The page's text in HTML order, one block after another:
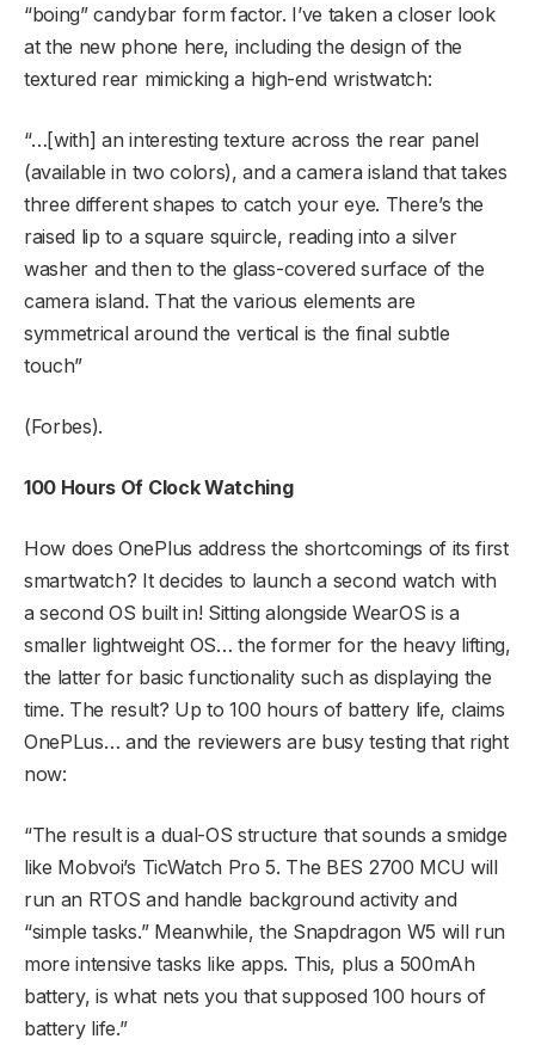
“boing” candybar form factor. I’ve taken a closer look
at the new phone here, including the design of the
textured rear mimicking a high-end wristwatch:
“…[with] an interesting texture across the rear panel
(available in two colors), and a camera island that takes
three different shapes to catch your eye. There’s the
raised lip to a square squircle, reading into a silver
washer and then to the glass-covered surface of the
camera island. That the various elements are
symmetrical around the vertical is the final subtle
touch”
(Forbes).
100 Hours Of Clock Watching
How does OnePlus address the shortcomings of its first
smartwatch? It decides to launch a second watch with
a second OS built in! Sitting alongside WearOS is a
smaller lightweight OS… the former for the heavy lifting,
the latter for basic functionality such as displaying the
time. The result? Up to 100 hours of battery life, claims
OnePLus… and the reviewers are busy testing that right
now:
“The result is a dual-OS structure that sounds a smidge
like Mobvoi’s TicWatch Pro 5. The BES 2700 MCU will
run an RTOS and handle background activity and
“simple tasks.” Meanwhile, the Snapdragon W5 will run
more intensive tasks like apps. This, plus a 500mAh
battery, is what nets you that supposed 100 hours of
battery life.”